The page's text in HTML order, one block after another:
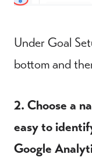
Under Goal
bottom and
2. Choose a
easy to
Google